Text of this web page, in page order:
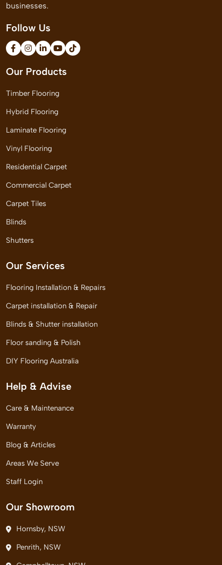
businesses.
Follow Us
Our Products
Timber Flooring
Hybrid Flooring
Laminate Flooring
Vinyl Flooring
Residential Carpet
Commercial Carpet
Carpet Tiles
Blinds
Shutters
Our Services
Flooring Installation & Repairs
Carpet installation & Repair
Blinds & Shutter installation
Floor sanding & Polish
DIY Flooring Australia
Help & Advise
Care & Maintenance
Warranty
Blog & Articles
Areas We Serve
Staff Login
Our Showroom
Hornsby, NSW
Penrith, NSW